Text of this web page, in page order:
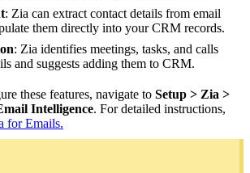
: Zia can extract contact details from email
them directly into your CRM records.
: Zia identifies meetings, tasks, and calls
and suggests adding them to CRM.
these features, navigate to Setup > Zia >
Intelligence. For detailed instructions,
for Emails.